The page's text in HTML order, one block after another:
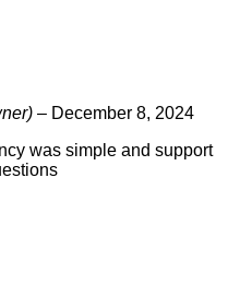
– December 8, 2024
was simple and support